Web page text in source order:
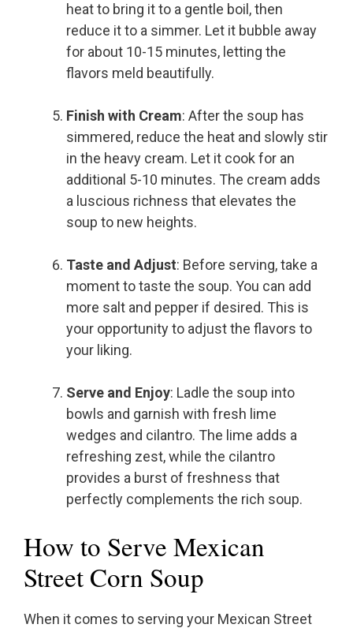
heat to bring it to a gentle boil, then
reduce it to a simmer. Let it bubble away
for about 10-15 minutes, letting the
flavors meld beautifully.
Finish with Cream: After the soup has
simmered, reduce the heat and slowly stir
in the heavy cream. Let it cook for an
additional 5-10 minutes. The cream adds
a luscious richness that elevates the
soup to new heights.
Taste and Adjust: Before serving, take a
moment to taste the soup. You can add
more salt and pepper if desired. This is
your opportunity to adjust the flavors to
your liking.
Serve and Enjoy: Ladle the soup into
bowls and garnish with fresh lime
wedges and cilantro. The lime adds a
refreshing zest, while the cilantro
provides a burst of freshness that
perfectly complements the rich soup.
How to Serve Mexican
Street Corn Soup
When it comes to serving your Mexican Street